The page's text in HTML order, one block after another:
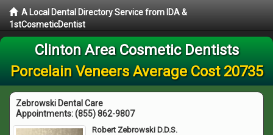
A Local Dental Directory Service from IDA &
1stCosmeticDentist
Clinton Area Cosmetic Dentists
Porcelain Veneers Average Cost 20735
Zebrowski Dental Care
Appointments:(855) 862-9807
Robert Zebrowski D.D.S.